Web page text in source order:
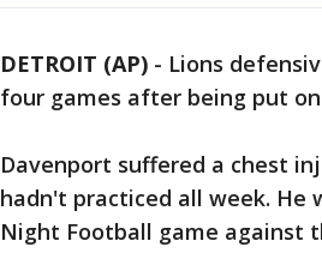
DETROIT (AP) - Lions
four games after being put
Davenport suffered a chest
hadn't practiced all week. He
Night Football game against